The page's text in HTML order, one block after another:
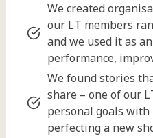
We created
our LT members
and we used it as
performance,
We found stories
share – one of our
personal goals with
perfecting a new